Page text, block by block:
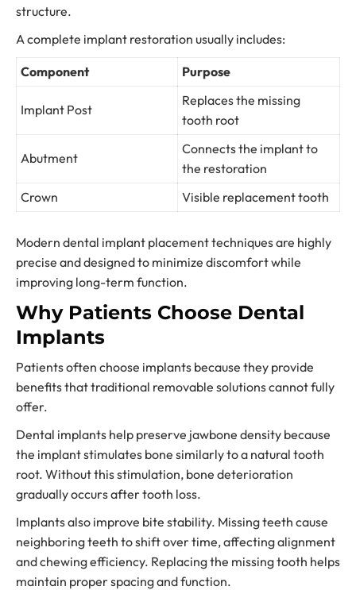
structure.
A complete implant restoration usually includes:
Component Purpose
Implant Post
Replaces the missing
tooth root
Abutment
Connects the implant to
the restoration
Crown
Visible replacement tooth
Modern dental implant placement techniques are highly
precise and designed to minimize discomfort while
improving long-term function.
Why Patients Choose Dental
Implants
Patients often choose implants because they provide
benefits that traditional removable solutions cannot fully
offer.
Dental implants help preserve jawbone density because
the implant stimulates bone similarly to a natural tooth
root. Without this stimulation, bone deterioration
gradually occurs after tooth loss.
Implants also improve bite stability. Missing teeth cause
neighboring teeth to shift over time, affecting alignment
and chewing efficiency. Replacing the missing tooth helps
maintain proper spacing and function.